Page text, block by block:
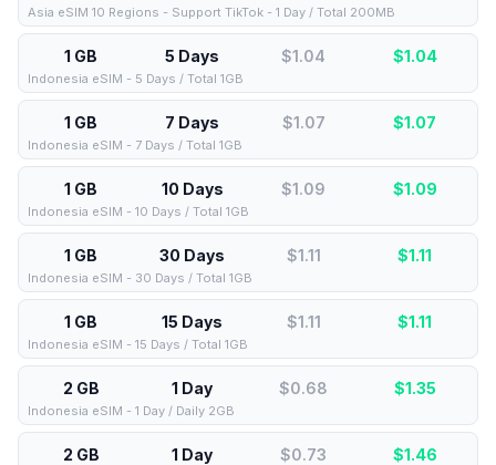
Asia eSIM 10 Regions - Support TikTok - 1 Day / Total 200MB
1 GB 5 Days $1.04 $1.04
Indonesia eSIM - 5 Days / Total 1GB
1 GB 7 Days $1.07 $1.07
Indonesia eSIM - 7 Days / Total 1GB
1 GB 10 Days $1.09 $1.09
Indonesia eSIM - 10 Days / Total 1GB
1 GB 30 Days $1.11 $1.11
Indonesia eSIM - 30 Days / Total 1GB
1 GB 15 Days $1.11 $1.11
Indonesia eSIM - 15 Days / Total 1GB
2 GB 1 Day $0.68 $1.35
Indonesia eSIM - 1 Day / Daily 2GB
2 GB 1 Day $0.73 $1.46